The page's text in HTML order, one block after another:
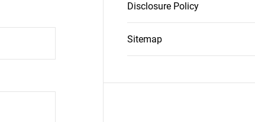
Disclosure Policy
Sitemap